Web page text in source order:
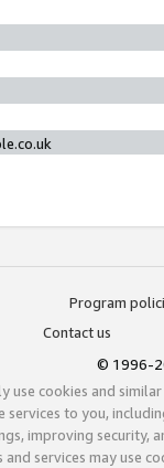
Program
Contact us
© 1996-
use cookies and
services to you,
improving security,
and services may use